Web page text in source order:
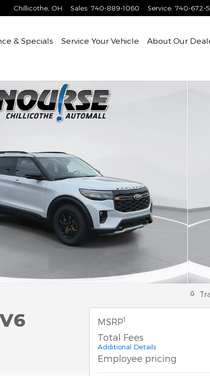
Chillicothe OH Sales: 740-889-1060 Service: 740-672-
&Specials ServiceYour Vehicle AboutOur
MSRP1
Total Fees
Additional Details
Employee pricing